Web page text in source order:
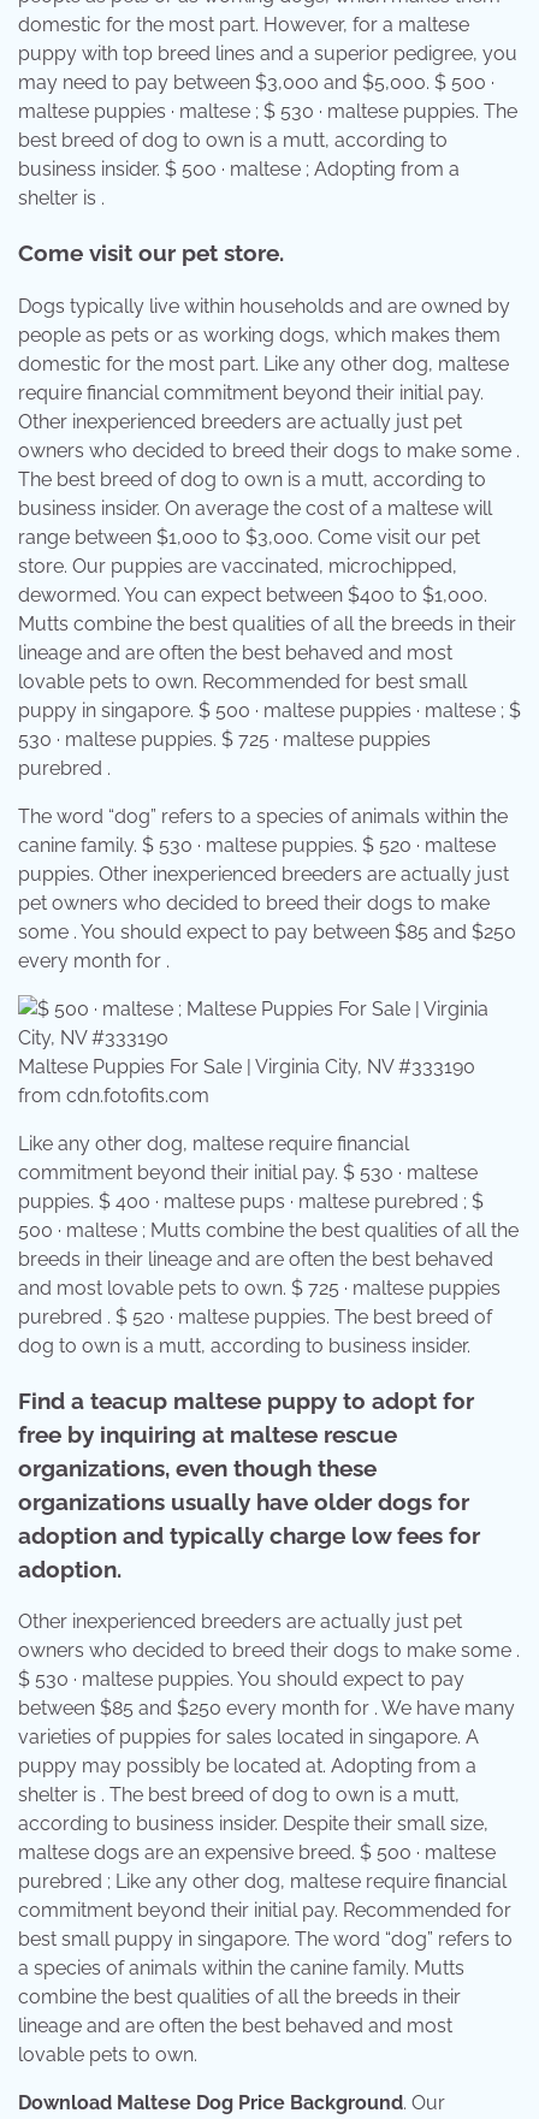
domestic for the most part. However, for a maltese
puppy with top breed lines and a superior pedigree, you
may need to pay between $3,000 and $5,000. $ 500 ·
maltese puppies · maltese ; $ 530 · maltese puppies. The
best breed of dog to own is a mutt, according to
business insider. $ 500 · maltese ; Adopting from a
shelter is .
Come visit our pet store.
Dogs typically live within households and are owned by
people as pets or as working dogs, which makes them
domestic for the most part. Like any other dog, maltese
require financial commitment beyond their initial pay.
Other inexperienced breeders are actually just pet
owners who decided to breed their dogs to make some .
The best breed of dog to own is a mutt, according to
business insider. On average the cost of a maltese will
range between $1,000 to $3,000. Come visit our pet
store. Our puppies are vaccinated, microchipped,
dewormed. You can expect between $400 to $1,000.
Mutts combine the best qualities of all the breeds in their
lineage and are often the best behaved and most
lovable pets to own. Recommended for best small
puppy in singapore. $ 500 · maltese puppies · maltese ; $
530 · maltese puppies. $ 725 · maltese puppies
purebred .
The word “dog” refers to a species of animals within the
canine family. $ 530 · maltese puppies. $ 520 · maltese
puppies. Other inexperienced breeders are actually just
pet owners who decided to breed their dogs to make
some . You should expect to pay between $85 and $250
every month for .
Maltese Puppies For Sale | Virginia City, NV #333190
from cdn.fotofits.com
Like any other dog, maltese require financial
commitment beyond their initial pay. $ 530 · maltese
puppies. $ 400 · maltese pups · maltese purebred ; $
500 · maltese ; Mutts combine the best qualities of all the
breeds in their lineage and are often the best behaved
and most lovable pets to own. $ 725 · maltese puppies
purebred . $ 520 · maltese puppies. The best breed of
dog to own is a mutt, according to business insider.
Find a teacup maltese puppy to adopt for
free by inquiring at maltese rescue
organizations, even though these
organizations usually have older dogs for
adoption and typically charge low fees for
adoption.
Other inexperienced breeders are actually just pet
owners who decided to breed their dogs to make some .
$ 530 · maltese puppies. You should expect to pay
between $85 and $250 every month for . We have many
varieties of puppies for sales located in singapore. A
puppy may possibly be located at. Adopting from a
shelter is . The best breed of dog to own is a mutt,
according to business insider. Despite their small size,
maltese dogs are an expensive breed. $ 500 · maltese
purebred ; Like any other dog, maltese require financial
commitment beyond their initial pay. Recommended for
best small puppy in singapore. The word “dog” refers to
a species of animals within the canine family. Mutts
combine the best qualities of all the breeds in their
lineage and are often the best behaved and most
lovable pets to own.
Download Maltese Dog Price Background. Our